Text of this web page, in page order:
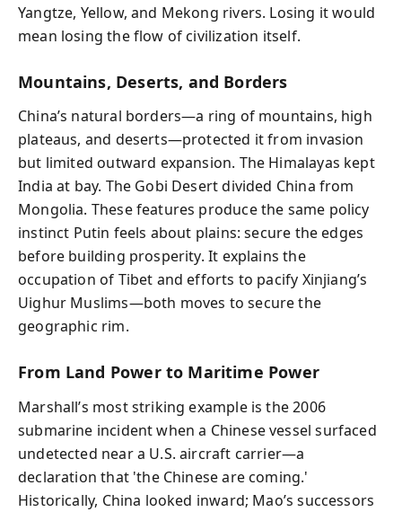
Yangtze, Yellow, and Mekong rivers. Losing it would
mean losing the flow of civilization itself.
Mountains, Deserts, and Borders
China’s natural borders—a ring of mountains, high
plateaus, and deserts—protected it from invasion
but limited outward expansion. The Himalayas kept
India at bay. The Gobi Desert divided China from
Mongolia. These features produce the same policy
instinct Putin feels about plains: secure the edges
before building prosperity. It explains the
occupation of Tibet and efforts to pacify Xinjiang’s
Uighur Muslims—both moves to secure the
geographic rim.
From Land Power to Maritime Power
Marshall’s most striking example is the 2006
submarine incident when a Chinese vessel surfaced
undetected near a U.S. aircraft carrier—a
declaration that 'the Chinese are coming.'
Historically, China looked inward; Mao’s successors